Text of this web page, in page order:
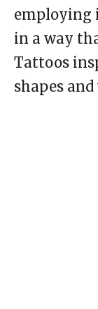
employing
in a way
Tattoos
shapes and